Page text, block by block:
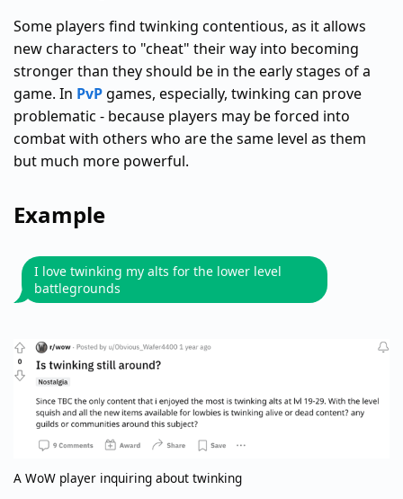
Some players find twinking contentious, as it allows
new characters to "cheat" their way into becoming
stronger than they should be in the early stages of a
game. In PvPgames, especially, twinking can prove
problematic - because players may be forced into
combat with others who are the same level as them
but much more powerful.
Example
I love twinking my alts for the lower level
battlegrounds
A WoW player inquiring about twinking